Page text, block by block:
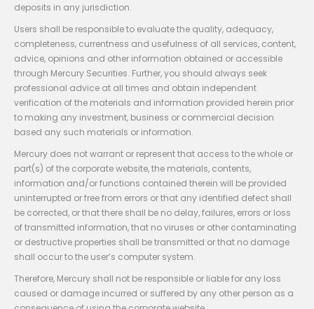
deposits in any jurisdiction.
Users shall be responsible to evaluate the quality, adequacy,
completeness, currentness and usefulness of all services, content,
advice, opinions and other information obtained or accessible
through Mercury Securities. Further, you should always seek
professional advice at all times and obtain independent
verification of the materials and information provided herein prior
to making any investment, business or commercial decision
based any such materials or information.
Mercury does not warrant or represent that access to the whole or
part(s) of the corporate website, the materials, contents,
information and/or functions contained therein will be provided
uninterrupted or free from errors or that any identified defect shall
be corrected, or that there shall be no delay, failures, errors or loss
of transmitted information, that no viruses or other contaminating
or destructive properties shall be transmitted or that no damage
shall occur to the user’s computer system.
Therefore, Mercury shall not be responsible or liable for any loss
caused or damage incurred or suffered by any other person as a